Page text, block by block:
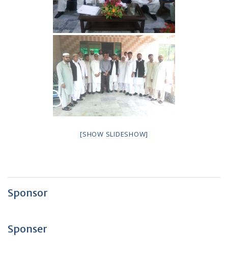
[SHOW SLIDESHOW]
Sponsor
Sponser